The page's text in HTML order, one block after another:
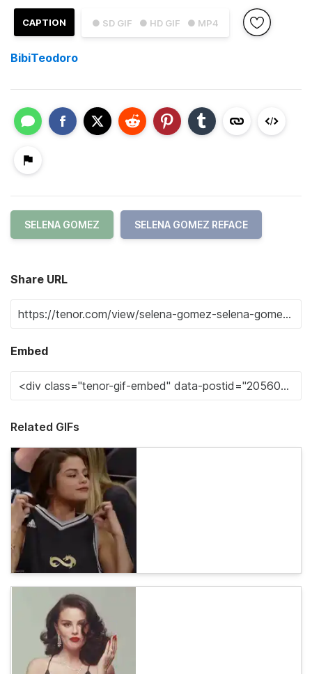
● SD GIF ● HD GIF ● MP4
CAPTION
BibiTeodoro
SELENA GOMEZ SELENA GOMEZ REFACE
Share URL
Embed
Related GIFs